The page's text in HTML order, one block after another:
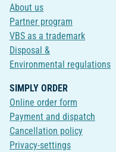
About us
Partner program
VBS as a trademark
Disposal &
Environmental regulations
SIMPLY ORDER
Online order form
Payment and dispatch
Cancellation policy
Privacy-settings